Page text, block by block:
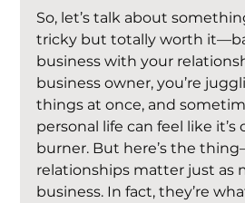
So, let’s talk about
tricky but totally worth
business with your
business owner, you’re
things at once, and
personal life can feel like it’s
burner. But here’s the
relationships matter just as
business. In fact, they’re